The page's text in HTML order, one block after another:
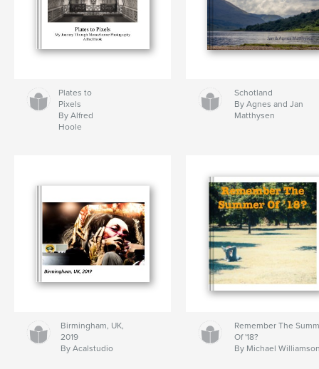
Plates to
Pixels
By Alfred
Hoole
Schotland
By Agnes and Jan
Matthysen
Birmingham, UK,
2019
By Acalstudio
Remember The
Of '18?
By Michael